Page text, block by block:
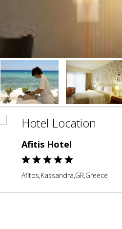
Hotel Location
Afitis Hotel
Afitos,Kassandra,GR,Greece